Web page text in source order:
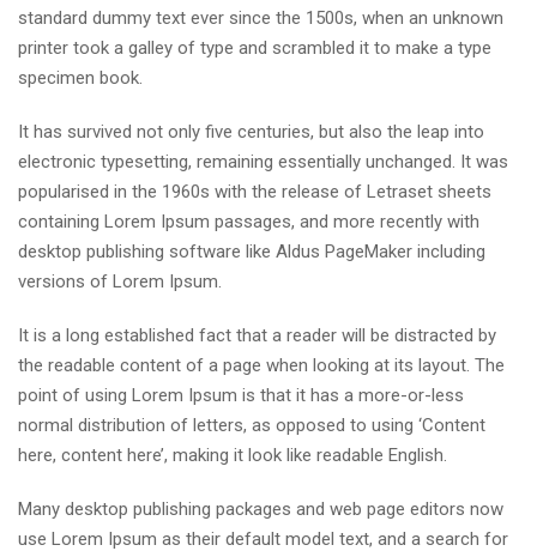
standard dummy text ever since the 1500s, when an unknown
printer took a galley of type and scrambled it to make a type
specimen book.
It has survived not only five centuries, but also the leap into
electronic typesetting, remaining essentially unchanged. It was
popularised in the 1960s with the release of Letraset sheets
containing Lorem Ipsum passages, and more recently with
desktop publishing software like Aldus PageMaker including
versions of Lorem Ipsum.
It is a long established fact that a reader will be distracted by
the readable content of a page when looking at its layout. The
point of using Lorem Ipsum is that it has a more-or-less
normal distribution of letters, as opposed to using ‘Content
here, content here’, making it look like readable English.
Many desktop publishing packages and web page editors now
use Lorem Ipsum as their default model text, and a search for